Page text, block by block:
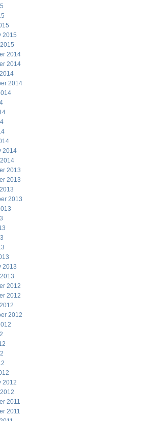
2015
2014
2014
2014
2014
2013
2013
2013
2013
2012
2012
2012
2012
2011
2011